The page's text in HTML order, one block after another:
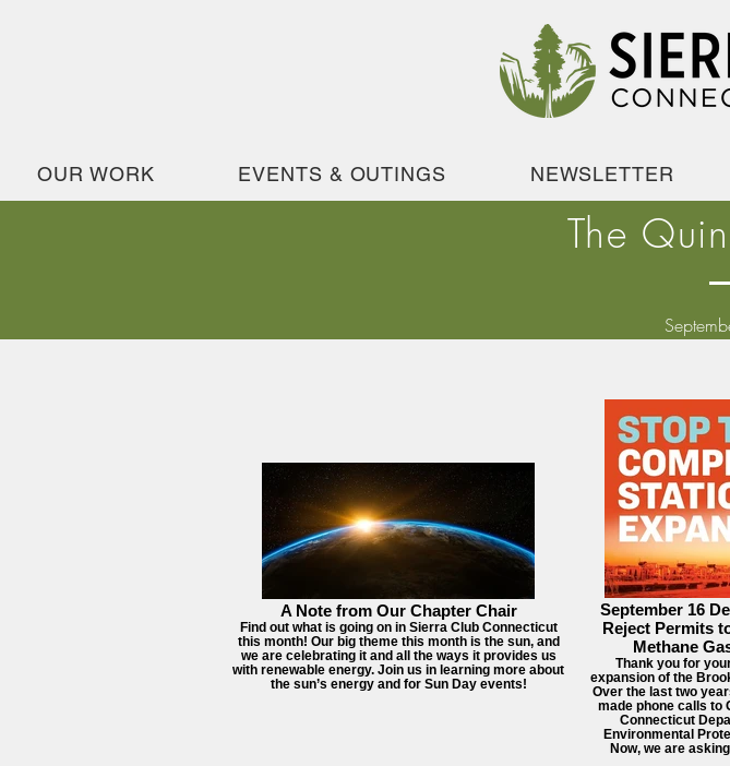
OUR WORK EVENTS & OUTINGS NEWSLETTER
The
A Note from Our Chapter Chair
Find out what is going on in Sierra Club Connecticut
this month! Our big theme this month is the sun, and
we are celebrating it and all the ways it provides us
with renewable energy. Join us in learning more about
the sun’s energy and for Sun Day events!
September 16
Reject Permits
Methane
Thank you for
expansion of the
Over the last two
made phone calls to
Connecticut
Environmental
Now, we are